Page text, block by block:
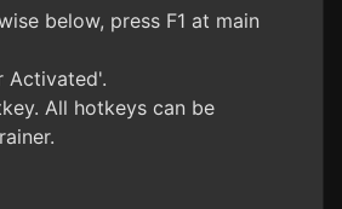
below, press F1 at main
Activated'.
All hotkeys can be